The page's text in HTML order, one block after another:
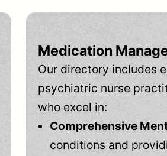
Medication
Our directory includes
psychiatric nurse
who excel in:
Comprehensive
conditions and